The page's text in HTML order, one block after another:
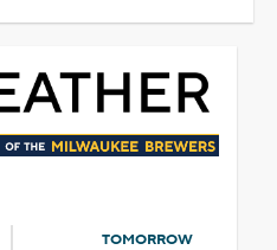
TOMORROW